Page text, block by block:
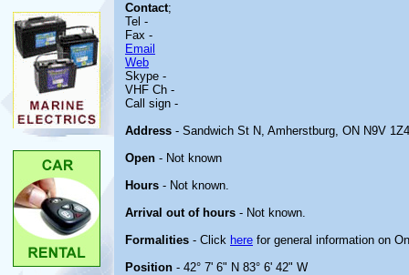
Contact;
Tel -
Fax -
Email
Web
Skype -
VHF Ch -
Call sign -
Address - Sandwich St N, Amherstburg, ON N9V 1Z4
Open - Not known
Hours - Not known.
Arrival out of hours - Not known.
Formalities - Click here for general information on
Position - 42° 7' 6" N 83° 6' 42" W